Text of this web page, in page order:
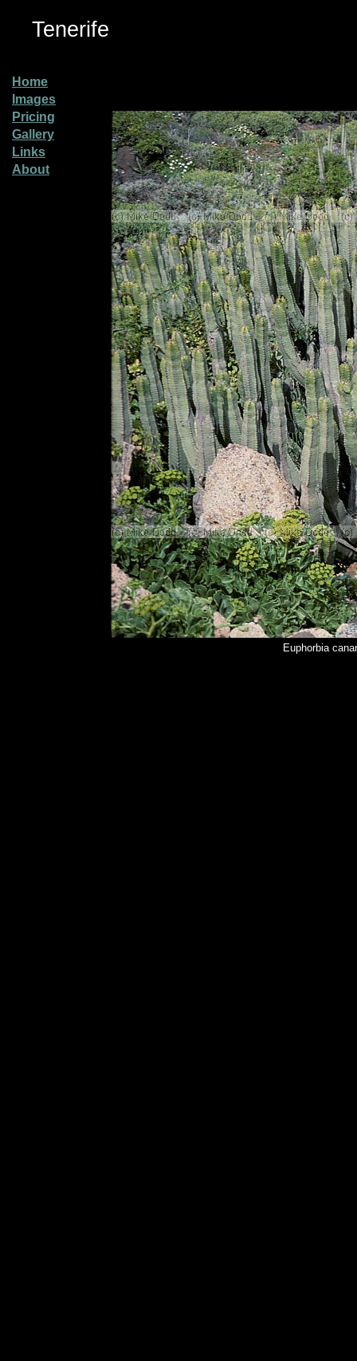
Tenerife
Home
Images
Pricing
Gallery
Links
About
Euphorbia